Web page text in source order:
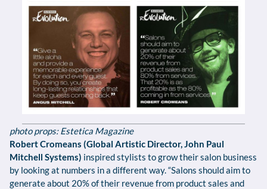
photo props: Estetica Magazine
Robert Cromeans (Global Artistic Director, John Paul
Mitchell Systems) inspired stylists to grow their salon business
by looking at numbers in a different way. “Salons should aim to
generate about 20% of their revenue from product sales and